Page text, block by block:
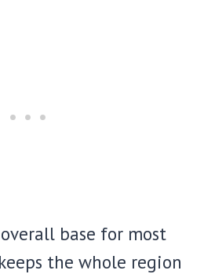
base for most
the whole region